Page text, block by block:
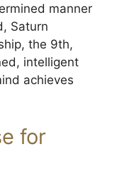
manner
Saturn
the 9th,
intelligent
achieves
for